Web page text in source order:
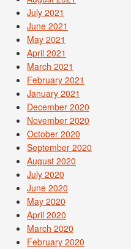
July 2021
June 2021
May 2021
April 2021
March 2021
February 2021
January 2021
December 2020
November 2020
October 2020
September 2020
August 2020
July 2020
June 2020
May 2020
April 2020
March 2020
February 2020